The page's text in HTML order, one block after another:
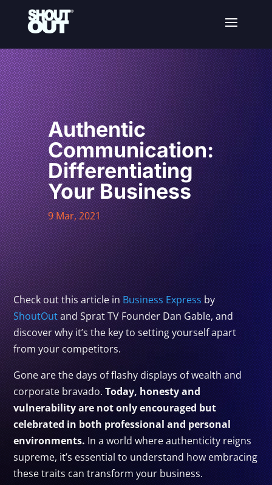
Authentic
Communication:
Differentiating
Your Business
9 Mar, 2021
Check out this article in Business Express by
ShoutOutand Sprat TV Founder Dan Gable, and
discover why it’s the key to setting yourself apart
from your competitors.
Gone are the days of flashy displays of wealth and
corporate bravado.Today, honesty and
vulnerability are not only encouraged but
celebrated in both professional and personal
environments. In a world where authenticity reigns
supreme, it’s essential to understand how embracing
these traits can transform your business.